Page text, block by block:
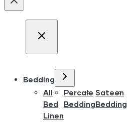
Bedding
All
Bed
Linen
Percale
Bedding
Sateen
Bedding